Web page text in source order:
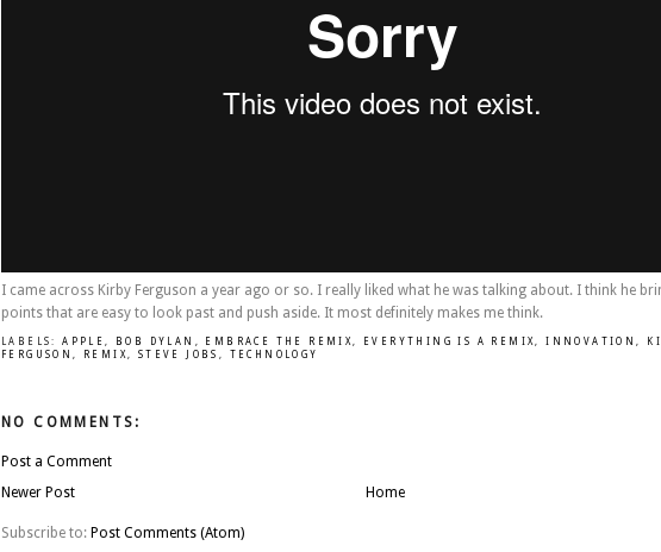
I came across Kirby Ferguson a year ago or so. I really liked what he was talking about. I think he
points that are easy to look past and push aside. It most definitely makes me think.
LABELS:APPLE, BOB DYLAN , EMBRACE THE REMIX, EVERYTHING IS A REMIX,INNOVATION,
FERGUSON, REMIX, STEVE JOBS , TECHNOLOGY
NO COMMENTS:
Post a Comment
Newer Post
Home
Subscribe to: Post Comments (Atom)